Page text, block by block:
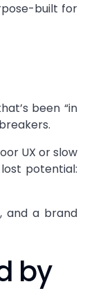
built for
been “in
UX or slow
potential:
and a brand
by